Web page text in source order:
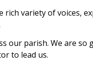
rich variety of voices,
our parish. We are
to lead us.